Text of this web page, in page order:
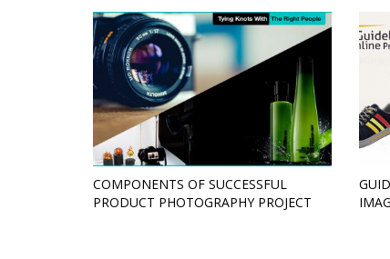
COMPONENTS OF SUCCESSFUL
PRODUCT PHOTOGRAPHY PROJECT